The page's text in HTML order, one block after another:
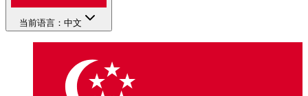
当前语言：中文